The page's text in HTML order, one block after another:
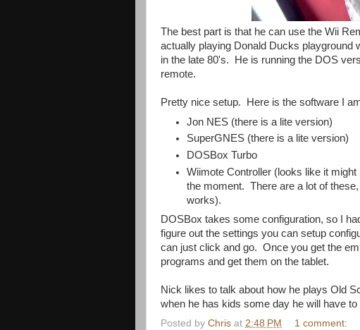
The best part is that he can use the Wii
actually playing Donald Ducks playground
in the late 80's. He is running the DOS
remote.
Pretty nice setup. Here is the software I
Jon NES (there is a lite version)
SuperGNES (there is a lite version)
DOSBox Turbo
Wiimote Controller (looks like it
the moment. There are a lot of
works).
DOSBox takes some configuration, so I
figure out the settings you can setup
can just click and go. Once you get the
programs and get them on the tablet.
Nick likes to talk about how he plays Old
when he has kids some day he will have
Posted by Chris at 2:48 PM
1 comment: